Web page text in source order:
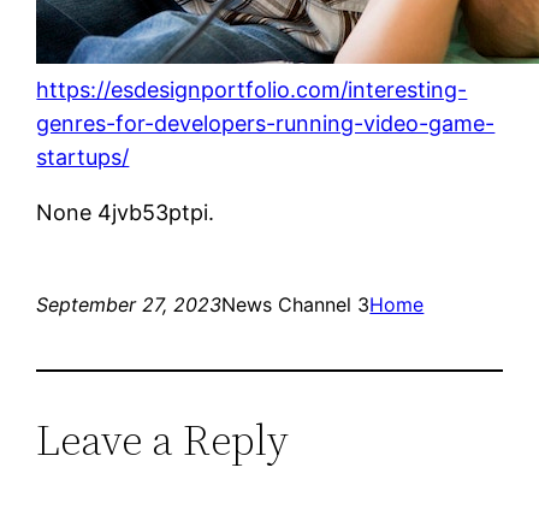
https://esdesignportfolio.com/interesting-
genres-for-developers-running-video-game-
startups/
None 4jvb53ptpi.
September 27, 2023News Channel 3Home
Leave a Reply